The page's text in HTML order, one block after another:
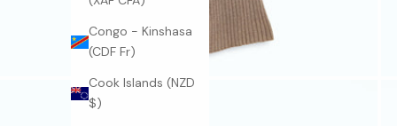
Congo - Kinshasa
(CDF Fr)
Cook Islands (NZD
$)